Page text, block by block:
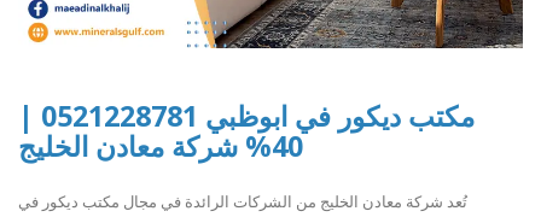
مكتب ديكور في ابوظبي 0521228781 |
40% شركة معادن الخليج
تُعد شركة معادن الخليج من الشركات الرائدة في مجال مكتب ديكور في